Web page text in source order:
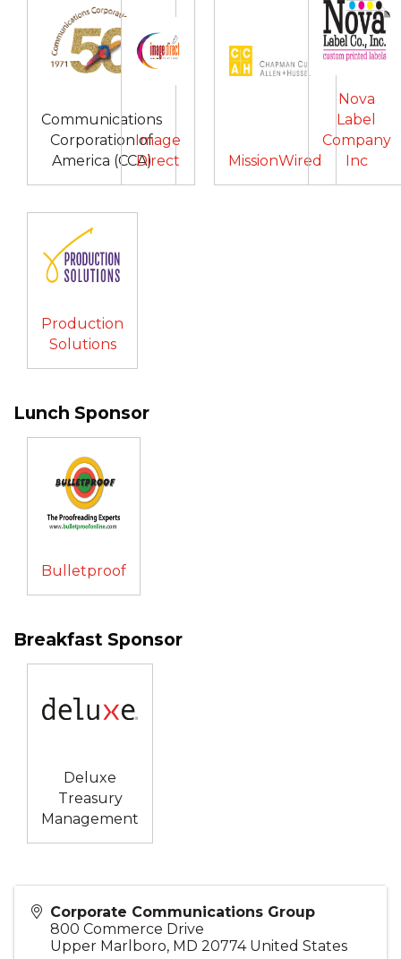
Communications
Corporation of
America (CCA)
Image
Direct
MissionWired
Nova
Label
Company
Inc
Production
Solutions
Lunch Sponsor
Bulletproof
Breakfast Sponsor
Deluxe
Treasury
Management
Corporate Communications Group
800 Commerce Drive
Upper Marlboro, MD 20774 United States